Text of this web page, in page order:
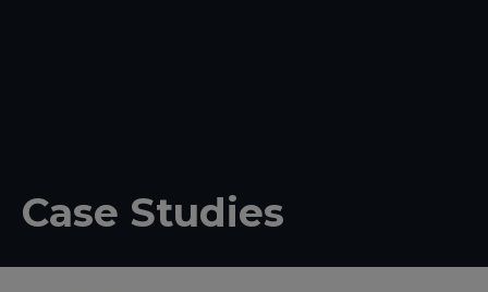
Case Studies